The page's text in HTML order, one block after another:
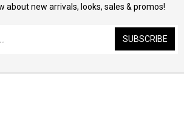
about new arrivals, looks, sales & promos!